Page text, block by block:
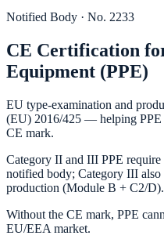
Notified Body · No. 2233
CE Certification
Equipment (PPE)
EU type-examination and
(EU) 2016/425 — helping PPE
CE mark.
Category II and III PPE
notified body; Category III
production (Module B + C2/D).
Without the CE mark, PPE
EU/EEA market.